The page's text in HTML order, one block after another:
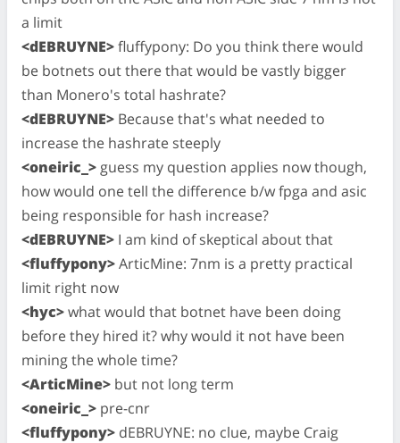
a limit
<dEBRUYNE>fluffypony: Do you think there would
be botnets out there that would be vastly bigger
than Monero's total hashrate?
<dEBRUYNE> Because that's what needed to
increase the hashrate steeply
<oneiric_> guess my question applies now though,
how would one tell the difference b/w fpga and asic
being responsible for hash increase?
<dEBRUYNE> I am kind of skeptical about that
<fluffypony>ArticMine: 7nm is a pretty practical
limit right now
<hyc>what would that botnet have been doing
before they hired it? why would it not have been
mining the whole time?
<ArticMine> but not long term
<oneiric_> pre-cnr
<fluffypony> dEBRUYNE: no clue, maybe Craig